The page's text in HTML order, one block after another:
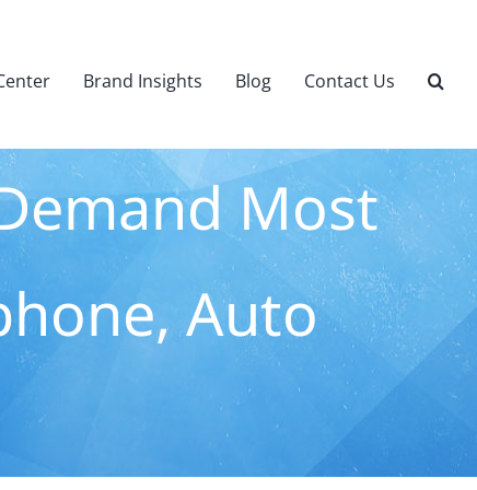
Brand Insights Blog Contact Us
Most
Auto